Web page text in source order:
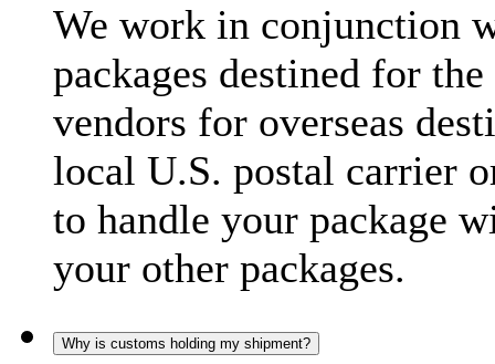
We work in conjunction
packages destined for
vendors for overseas
local U.S. postal carrier
to handle your package
your other packages.
Why is customs holding my shipment?